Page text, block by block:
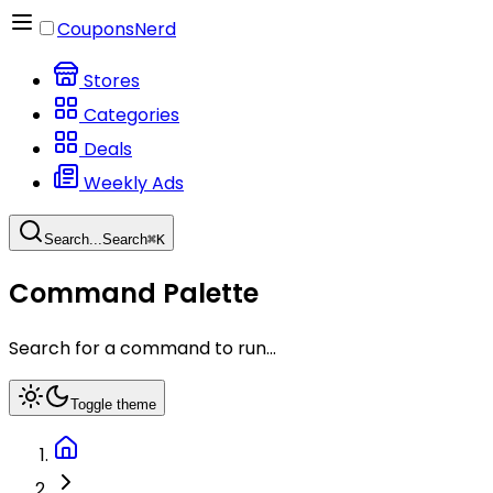
CouponsNerd
Stores
Categories
Deals
Weekly Ads
Search...Search⌘K
Command Palette
Search for a command to run...
Toggle theme